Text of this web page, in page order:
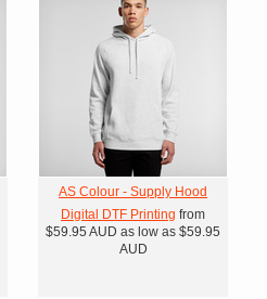
AS Colour - Supply Hood
Digital DTF Printing from
$59.95 AUD as low as $59.95
AUD